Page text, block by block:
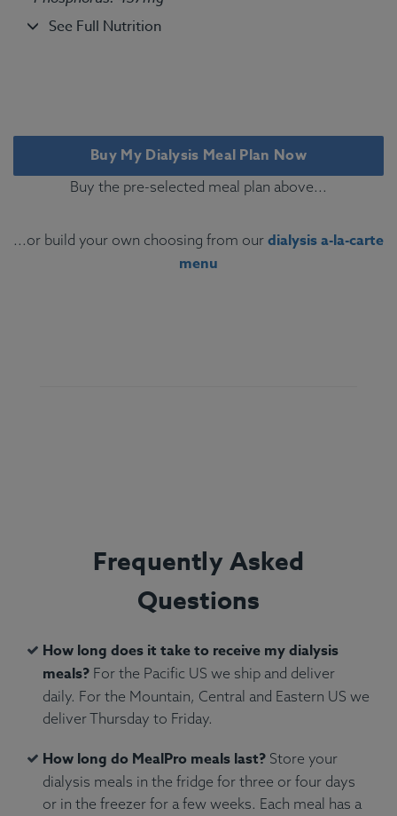
See Full Nutrition
Ingredients:
Atlantic salmon, green peas, penne
pasta, water, olive oil, fresh rosemary.
Allergens: Fish, Wheat.
Buy My Dialysis Meal Plan Now
Buy the pre-selected meal plan above...
...or build your own choosing from our dialysis a-la-carte
menu
Frequently Asked
Questions
How long does it take to receive my dialysis
meals? For the Pacific US we ship and deliver
daily. For the Mountain, Central and Eastern US we
deliver Thursday to Friday.
How long do MealPro meals last? Store your
dialysis meals in the fridge for three or four days
or in the freezer for a few weeks. Each meal has a